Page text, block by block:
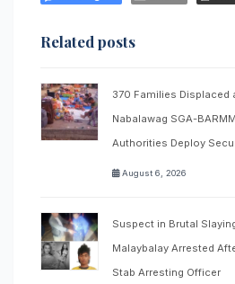
Related posts
370 Families Displaced
Nabalawag SGA-
Authorities Deploy
August 6, 2026
Suspect in Brutal
Malaybalay Arrested
Stab Arresting Officer